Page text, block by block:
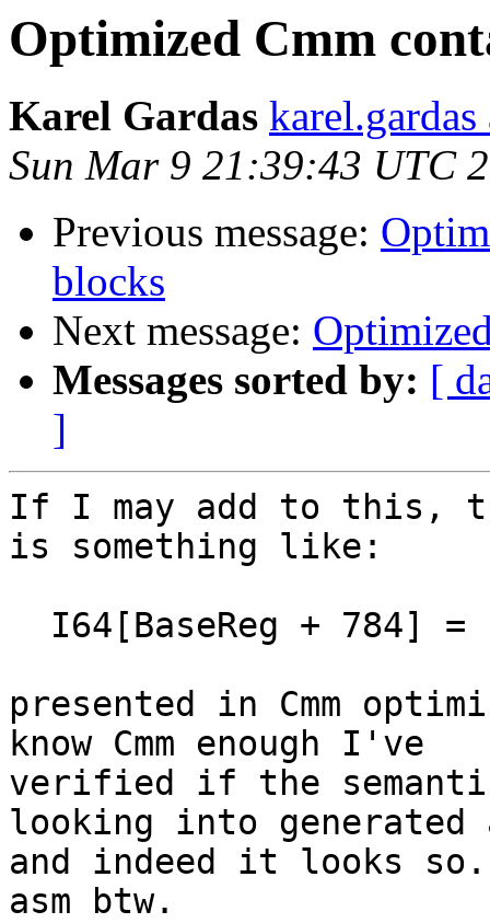
Optimized Cmm
Karel Gardas
Sun Mar 9 21:39:43 UTC
Previous message:
blocks
Next message:
Messages sorted by: [
]
If I may add to this,
is something like:
presented in Cmm
know Cmm enough I've
verified if the
looking into generated
and indeed it looks
asm btw.